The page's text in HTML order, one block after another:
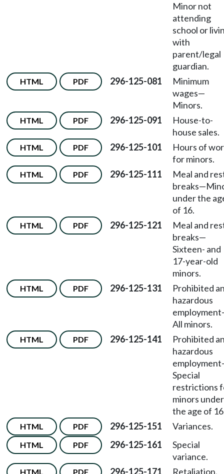
Minor not
attending
school or
with
parent/legal
guardian.
HTML PDF 296-125-081
Minimum
wages—
Minors.
HTML PDF 296-125-091
House-to-
house sales.
HTML PDF 296-125-101
Hours of
for minors.
HTML PDF 296-125-111
Meal and
breaks—
under the
of 16.
HTML PDF 296-125-121
Meal and
breaks—
Sixteen- and
17-year-old
minors.
HTML PDF 296-125-131
Prohibited
hazardous
employment
All minors.
HTML PDF 296-125-141
Prohibited
hazardous
employment
Special
restrictions
minors under
the age of
HTML PDF 296-125-151 Variances.
HTML PDF 296-125-161
Special
variance.
HTML PDF 296-125-171 Retaliation.